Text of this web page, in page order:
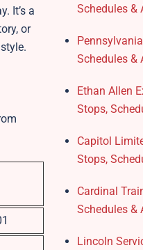
It’s a
or
Schedules &
Schedules &
Ethan Allen
Stops,
Capitol
Stops,
Cardinal
Schedules &
Lincoln